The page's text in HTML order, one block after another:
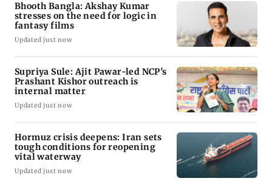
Bhooth Bangla: Akshay Kumar
stresses on the need for logic in
fantasy films
Updated just now
Supriya Sule: Ajit Pawar-led NCP's
Prashant Kishor outreach is
internal matter
Updated just now
Hormuz crisis deepens: Iran sets
tough conditions for reopening
vital waterway
Updated just now